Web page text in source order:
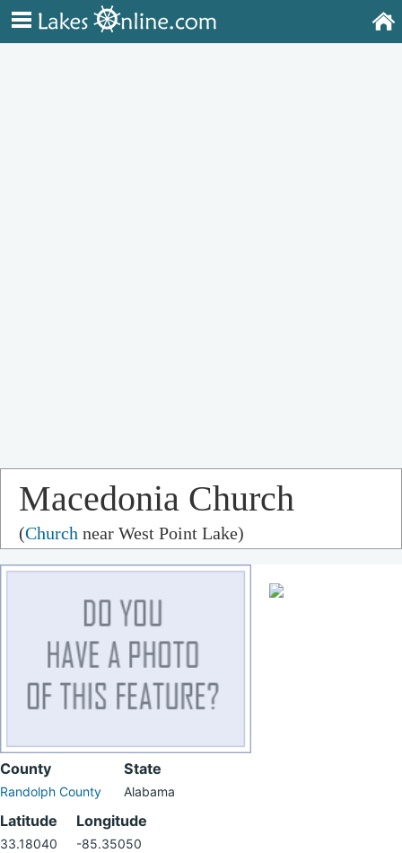
Macedonia Church
(Church near West Point Lake)
County
Randolph County
State
Alabama
Latitude
33.18040
Longitude
-85.35050